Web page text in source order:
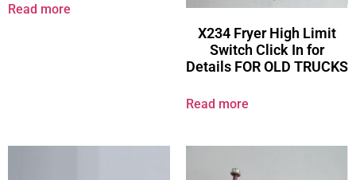
Read more
X234 Fryer High Limit
Switch Click In for
Details FOR OLD TRUCKS
Read more